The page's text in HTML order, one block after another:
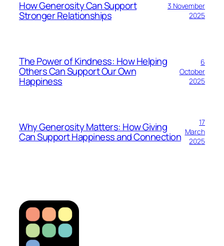
How Generosity Can Support
Stronger Relationships
3 November
2025
The Power of Kindness: How Helping
Others Can Support Our Own
Happiness
6
October
2025
Why Generosity Matters: How Giving
Can Support Happiness and Connection
17
March
2025